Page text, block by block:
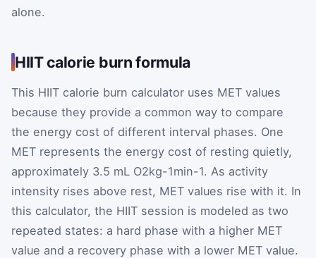
alone.
HIIT calorie burn formula
This HIIT calorie burn calculator uses MET values
because they provide a common way to compare
the energy cost of different interval phases. One
MET represents the energy cost of resting quietly,
approximately 3.5 mL O2kg-1min-1. As activity
intensity rises above rest, MET values rise with it. In
this calculator, the HIIT session is modeled as two
repeated states: a hard phase with a higher MET
value and a recovery phase with a lower MET value.